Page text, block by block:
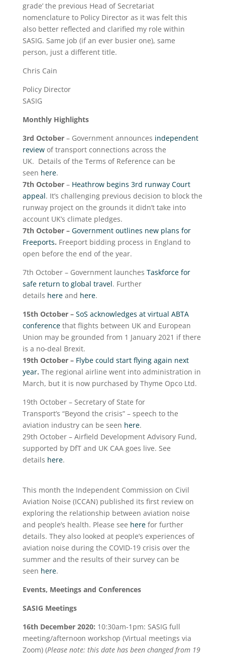
grade’ the previous Head of Secretariat
nomenclature to Policy Director as it was felt this
also better reflected and clarified my role within
SASIG. Same job (if an ever busier one), same
person, just a different title.
Chris Cain
Policy Director
SASIG
Monthly Highlights
3rd October– Government announces independent
reviewof transport connections across the
UK. Details of the Terms of Reference can be
seen here.
7thOctober– Heathrow begins 3rd runway Court
appeal. It’s challenging previous decision to block the
runway project on the grounds it didn’t take into
account UK’s climate pledges.
7thOctober – Government outlines new plans for
Freeports. Freeport bidding process in England to
open before the end of the year.
7th October – Government launches Taskforce for
safe return to global travel. Further
details hereand here.
15thOctober – SoS acknowledges at virtual ABTA
conference that flights between UK and European
Union may be grounded from 1 January 2021 if there
is a no-deal Brexit.
19thOctober – Flybe could start flying again next
year. The regional airline went into administration in
March, but it is now purchased by Thyme Opco Ltd.
19th October – Secretary of State for
Transport’s “Beyond the crisis” – speech to the
aviation industry can be seen here.
29th October – Airfield Development Advisory Fund,
supported by DfT and UK CAA goes live. See
details here.
This month the Independent Commission on Civil
Aviation Noise (ICCAN) published its first review on
exploring the relationship between aviation noise
and people’s health. Please see herefor further
details. They also looked at people’s experiences of
aviation noise during the COVID-19 crisis over the
summer and the results of their survey can be
seen here.
Events, Meetings and Conferences
SASIG Meetings
16thDecember 2020: 10:30am-1pm: SASIG full
meeting/afternoon workshop (Virtual meetings via
Zoom) (Please note: this date has been changed from 19